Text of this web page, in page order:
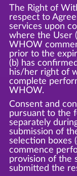
The Right of
respect to
services upon
where the User
WHOW
prior to the
(b) has
his/her right of
complete
WHOW.
Consent and
pursuant to the
separately
submission of
selection boxes
commence
provision of the
submitted the